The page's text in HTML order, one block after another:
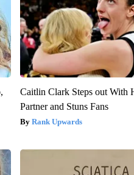
Caitlin Clark Steps out With
Partner and Stuns Fans
Rank Upwards